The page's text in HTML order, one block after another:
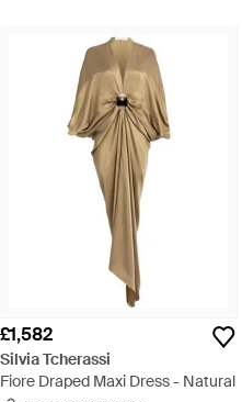
£1,582
Silvia Tcherassi
Fiore Draped Maxi Dress - Natural